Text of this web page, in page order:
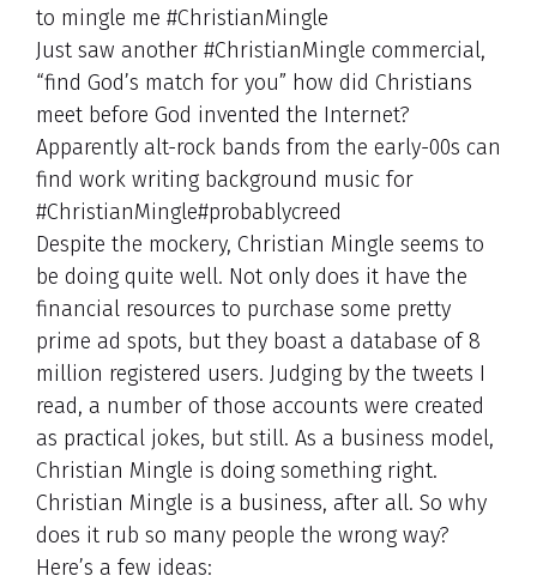
to mingle me #ChristianMingle
Just saw another #ChristianMingle commercial,
“find God’s match for you” how did Christians
meet before God invented the Internet?
Apparently alt-rock bands from the early-00s can
find work writing background music for
#ChristianMingle#probablycreed
Despite the mockery, Christian Mingle seems to
be doing quite well. Not only does it have the
financial resources to purchase some pretty
prime ad spots, but they boast a database of 8
million registered users. Judging by the tweets I
read, a number of those accounts were created
as practical jokes, but still. As a business model,
Christian Mingle is doing something right.
Christian Mingle is a business, after all. So why
does it rub so many people the wrong way?
Here’s a few ideas: